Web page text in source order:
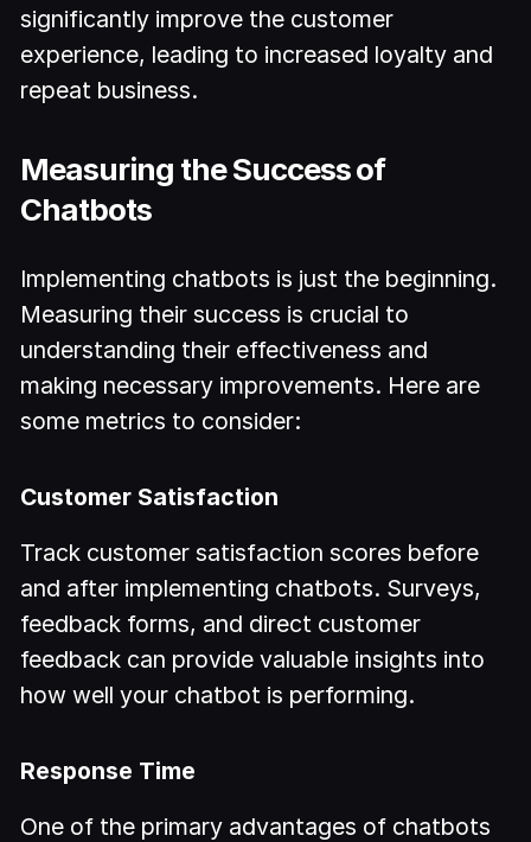
significantly improve the customer
experience, leading to increased loyalty and
repeat business.
Measuring the Success of
Chatbots
Implementing chatbots is just the beginning.
Measuring their success is crucial to
understanding their effectiveness and
making necessary improvements. Here are
some metrics to consider:
Customer Satisfaction
Track customer satisfaction scores before
and after implementing chatbots. Surveys,
feedback forms, and direct customer
feedback can provide valuable insights into
how well your chatbot is performing.
Response Time
One of the primary advantages of chatbots